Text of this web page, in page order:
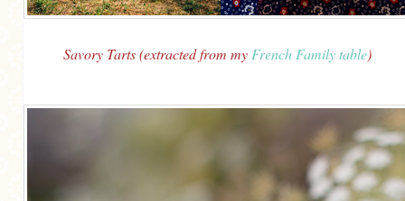
Savory Tarts (extracted from my French Family table)